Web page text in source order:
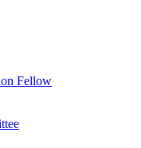
Fellow